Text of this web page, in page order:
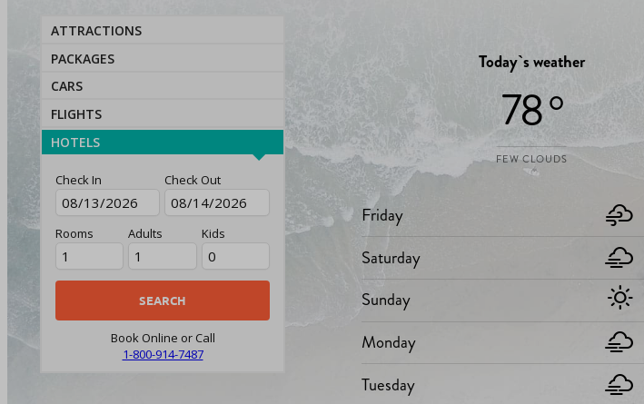
ATTRACTIONS
PACKAGES
CARS
FLIGHTS
HOTELS
Check In Check Out
Rooms Adults Kids
Book Online or Call
1-800-914-7487
Today`s weather
78 °
FEW CLOUDS
Friday
Saturday
Sunday
Monday
Tuesday